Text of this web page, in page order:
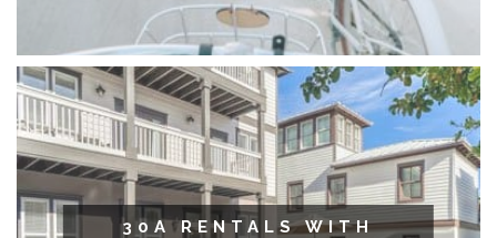
30A RENTALS WITH